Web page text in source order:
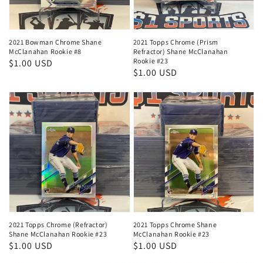
2021 Bowman Chrome Shane
McClanahan Rookie #8
Regular
$1.00 USD
2021 Topps Chrome (Prism
Refractor) Shane McClanahan
Rookie #23
Regular
$1.00 USD
2021 Topps Chrome (Refractor)
Shane McClanahan Rookie #23
Regular
$1.00 USD
2021 Topps Chrome Shane
McClanahan Rookie #23
Regular
$1.00 USD